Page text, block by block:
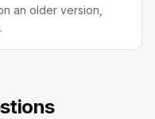
an older version,